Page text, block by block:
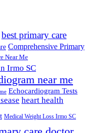
best primary care
Comprehensive Primary
Near Me
Irmo SC
near me
Echocardiogram Tests
heart health
Medical Weight Loss Irmo SC